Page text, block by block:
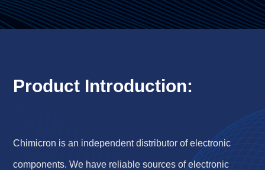
Product Introduction:
Chimicron is an independent distributor of electronic
components. We have reliable sources of electronic